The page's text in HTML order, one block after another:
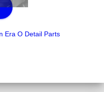
Era O Detail Parts